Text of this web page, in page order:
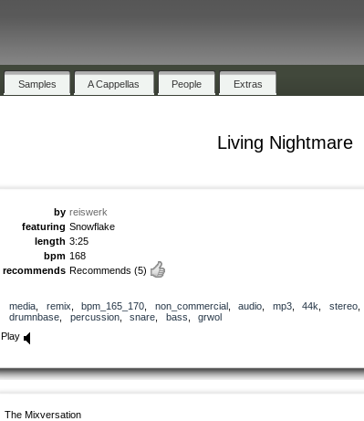
Samples A Cappellas People Extras
Living Nightmare
by reiswerk
featuring Snowflake
length 3:25
bpm 168
recommends Recommends (5)
media remix bpm_165_170 non_commercial, audio mp3, 44k stereo,
drumnbase
percussion, snare bass
grwol
Play
The Mixversation